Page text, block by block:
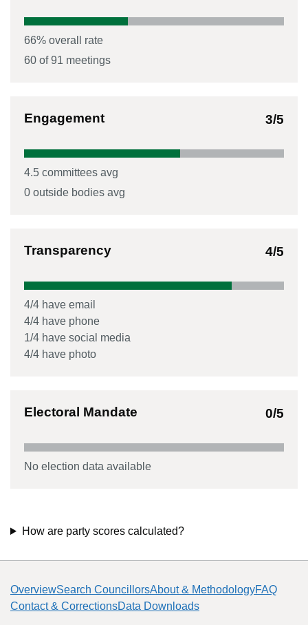
66% overall rate
60 of91 meetings
Engagement 3/5
4.5 committees avg
0 outside bodies avg
Transparency 4/5
4/4 have email
4/4 have phone
1/4 have social media
4/4 have photo
Electoral Mandate 0/5
No election data available
How are party scores calculated?
OverviewSearch CouncillorsAbout & MethodologyFAQ
Contact & CorrectionsData Downloads